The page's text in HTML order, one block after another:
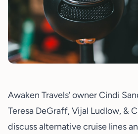
Awaken Travels’ ownerCindi
Teresa DeGraff, Vijal Ludlow, &
discuss alternative cruise lines